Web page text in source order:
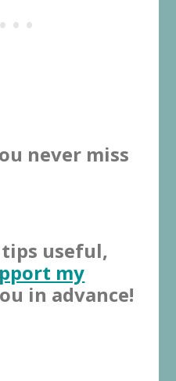
never miss
useful,
my
in advance!